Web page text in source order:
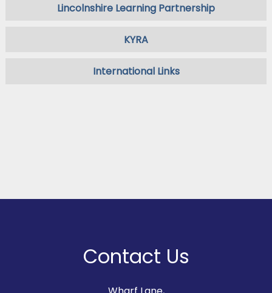
Lincolnshire Learning Partnership
KYRA
International Links
Contact Us